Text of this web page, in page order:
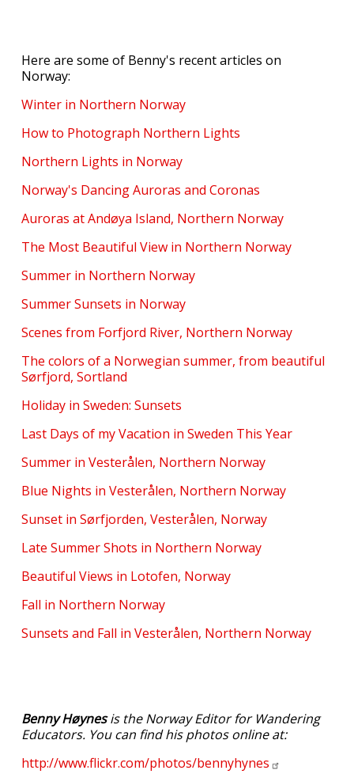
Here are some of Benny's recent articles on
Norway:
Winter in Northern Norway
How to Photograph Northern Lights
Northern Lights in Norway
Norway's Dancing Auroras and Coronas
Auroras at Andøya Island, Northern Norway
The Most Beautiful View in Northern Norway
Summer in Northern Norway
Summer Sunsets in Norway
Scenes from Forfjord River, Northern Norway
The colors of a Norwegian summer, from beautiful
Sørfjord, Sortland
Holiday in Sweden: Sunsets
Last Days of my Vacation in Sweden This Year
Summer in Vesterålen, Northern Norway
Blue Nights in Vesterålen, Northern Norway
Sunset in Sørfjorden, Vesterålen, Norway
Late Summer Shots in Northern Norway
Beautiful Views in Lotofen, Norway
Fall in Northern Norway
Sunsets and Fall in Vesterålen, Northern Norway
Benny Høynesis the Norway Editor for Wandering
Educators. You can find his photos online at:
http://www.flickr.com/photos/bennyhynes